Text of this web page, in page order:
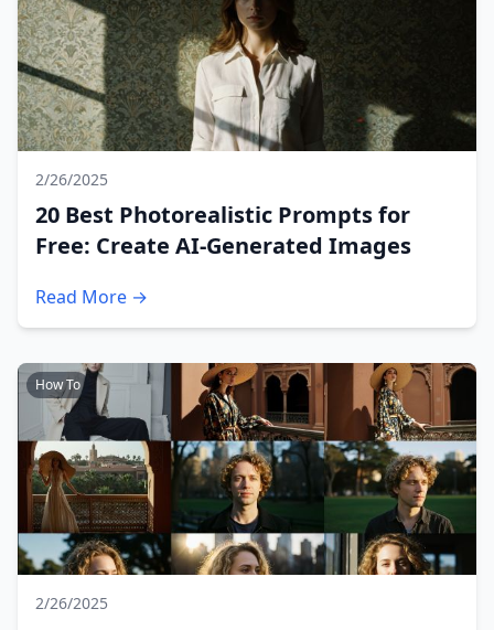
2/26/2025
20 Best Photorealistic Prompts for
Free: Create AI-Generated Images
Read More →
How To
2/26/2025